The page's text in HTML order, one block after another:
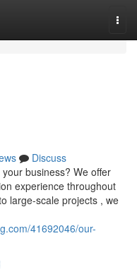
Discuss
business? We offer
experience throughout
large-scale projects , we
41692046/our-